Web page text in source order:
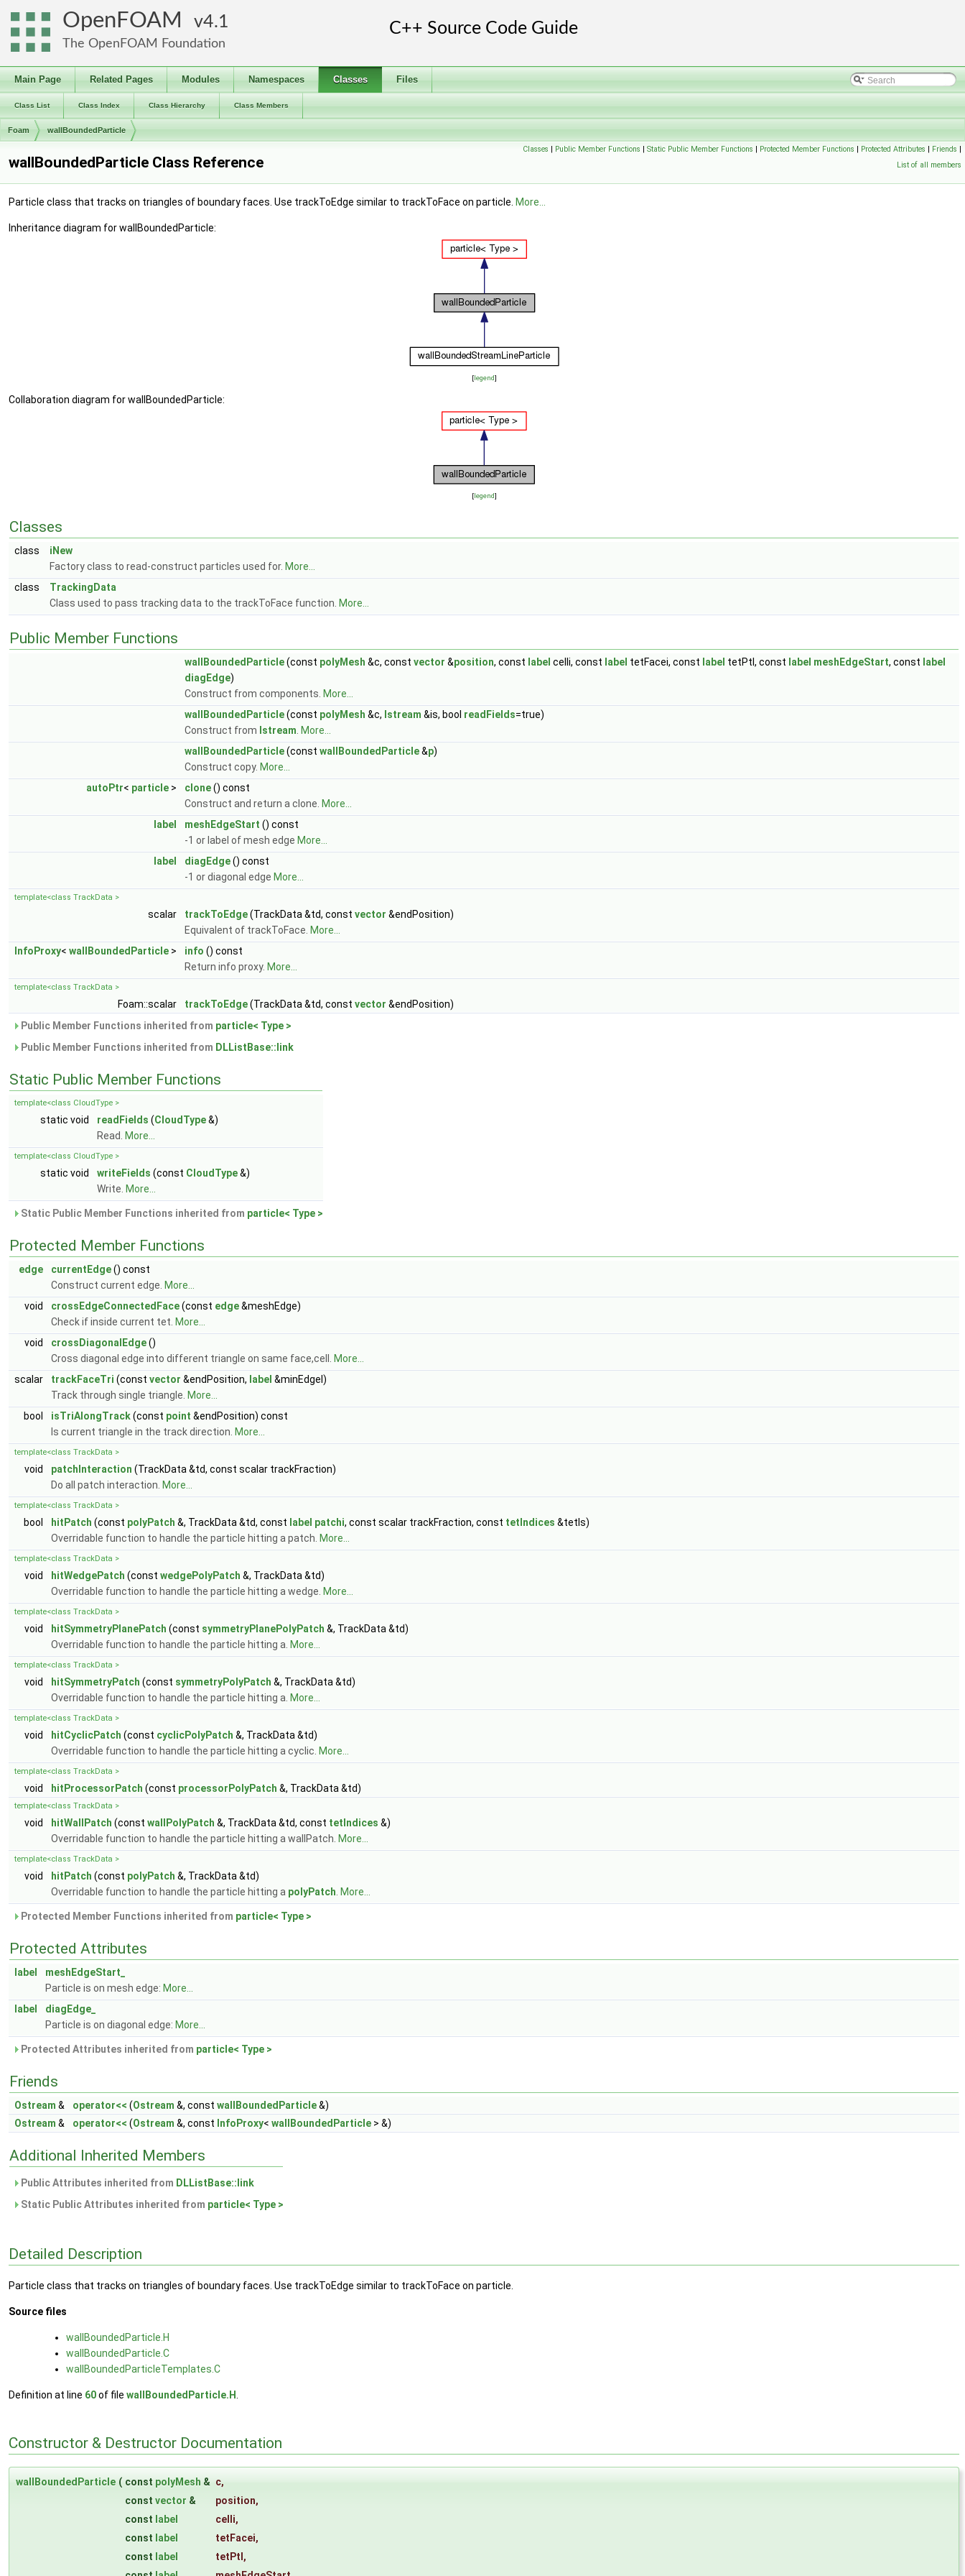
OpenFOAM 4.1
The OpenFOAM Foundation
Main Page Related Pages Modules Namespaces Classes Files
Class List Class Index Class Hierarchy Class Members
Foam wallBoundedParticle
Classes | Public Member Functions | Static Public Member Functions | Protected Member Functions | Protected Attributes | Friends |
List of all members
wallBoundedParticle Class Reference
Particle class that tracks on triangles of boundary faces. Use trackToEdge similar to trackToFace on particle. More...
Inheritance diagram for wallBoundedParticle:
[legend]
Collaboration diagram for wallBoundedParticle:
[legend]
Classes
class
iNew
Factory class to read-construct particles used for. More...
class
TrackingData
Class used to pass tracking data to the trackToFace function. More...
Public Member Functions
wallBoundedParticle(const polyMesh &c, const vector &position, const label celli, const label tetFacei, const label tetPtI, const label meshEdgeStart, const label
diagEdge)
Construct from components. More...
wallBoundedParticle(const polyMesh &c, Istream &is, bool readFields=true)
Construct from Istream More...
wallBoundedParticle(const wallBoundedParticle&p)
Construct copy. More...
autoPtr< particle > clone() const
Construct and return a clone. More...
label
meshEdgeStart () const
-1 or label of mesh edge More...
label
diagEdge() const
-1 or diagonal edge More...
template<class TrackData >
scalar trackToEdge(TrackData &td, const vector &endPosition)
Equivalent of trackToFace. More...
InfoProxy< wallBoundedParticle > info () const
Return info proxy. More...
template<class TrackData >
Foam::scalar trackToEdge(TrackData &td, const vector &endPosition)
Public Member Functions inherited from particle< Type >
Public Member Functions inherited from DLListBase::link
Static Public Member Functions
template<class CloudType >
static void readFields (CloudType&)
Read.
More...
template<class CloudType >
static void writeFields (const CloudType&)
Write. More...
Static Public Member Functions inherited from particle< Type >
Protected Member Functions
edge currentEdge() const
Construct current edge. More...
void
crossEdgeConnectedFace(const edge&meshEdge)
Check if inside current tet. More...
void
crossDiagonalEdge()
Cross diagonal edge into different triangle on same face,cell.
More...
scalar
trackFaceTri (const vector &endPosition, label &minEdgeI)
Track through single triangle. More...
bool
isTriAlongTrack(const point &endPosition) const
Is current triangle in the track direction. More...
template<class TrackData >
void patchInteraction (TrackData &td, const scalar trackFraction)
Do all patch interaction. More...
template<class TrackData >
bool hitPatch (const polyPatch &, TrackData &td, const label patchi, const scalar trackFraction, const tetIndices &tetIs)
Overridable function to handle the particle hitting a patch. More...
template<class TrackData >
void hitWedgePatch (const wedgePolyPatch &, TrackData &td)
Overridable function to handle the particle hitting a wedge. More...
template<class TrackData >
void hitSymmetryPlanePatch (const symmetryPlanePolyPatch &, TrackData &td)
Overridable function to handle the particle hitting a. More...
template<class TrackData >
void hitSymmetryPatch (const symmetryPolyPatch &, TrackData &td)
Overridable function to handle the particle hitting a. More...
template<class TrackData >
void hitCyclicPatch (const cyclicPolyPatch &, TrackData &td)
Overridable function to handle the particle hitting a cyclic. More...
template<class TrackData >
void hitProcessorPatch (const processorPolyPatch &, TrackData &td)
template<class TrackData >
void hitWallPatch (const wallPolyPatch &, TrackData &td, const tetIndices &)
Overridable function to handle the particle hitting a wallPatch. More...
template<class TrackData >
void hitPatch (const polyPatch &, TrackData &td)
Overridable function to handle the particle hitting a polyPatch More...
Protected Member Functions inherited from particle< Type >
Protected Attributes
label
meshEdgeStart_
Particle is on mesh edge: More...
label
diagEdge_
Particle is on diagonal edge: More...
Protected Attributes inherited from particle< Type >
Friends
Ostream & operator<< (Ostream &, const wallBoundedParticle&)
Ostream & operator<< (Ostream &, const InfoProxy< wallBoundedParticle > &)
Additional Inherited Members
Public Attributes inherited from DLListBase::link
Static Public Attributes inherited from particle< Type >
Detailed Description
Particle class that tracks on triangles of boundary faces. Use trackToEdge similar to trackToFace on particle.
Source files
wallBoundedParticle.H
wallBoundedParticle.C
wallBoundedParticleTemplates.C
Definition at line 60of file wallBoundedParticle.H
Constructor & Destructor Documentation
wallBoundedParticle ( const polyMesh & c,
const vector & position,
const label celli,
const label tetFacei,
const label tetPtI ,